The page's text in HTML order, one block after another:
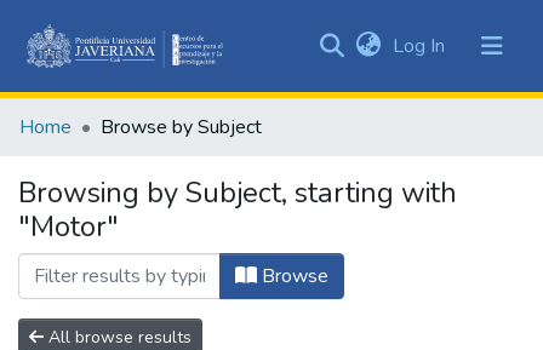
&
All of DSpace
Log In (current)
Home Browse by Subject
Browsing by Subject, starting with
"Motor"
Browse
All browse results